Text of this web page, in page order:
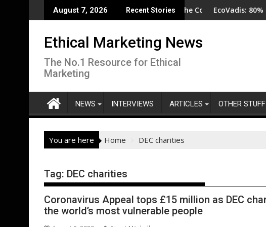
to
August 7, 2026 Recent Stories
to Protect Crucial Rights Up and Down the Ballot
- Wishful drinking - hangover cures and the Code EcoVadis: 80% of Tier
Ethical Marketing News
The No.1 Resource for Ethical
Marketing
NEWS INTERVIEWS ARTICLES OTHER STUFF
You are here Home DEC charities
Tag: DEC charities
Coronavirus Appeal tops £15 million as DEC
the world’s most vulnerable people